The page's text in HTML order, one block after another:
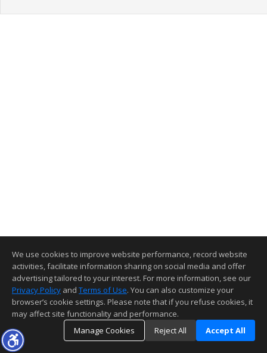
We use cookies to improve website performance, record website
activities, facilitate information sharing on social media and offer
advertising tailored to your interest. For more information, see our
Privacy Policy and Terms of Use. You can also customize your
browser’s cookie settings. Please note that if you refuse cookies, it
may affect site functionality and performance.
Manage Cookies
Reject All Accept All